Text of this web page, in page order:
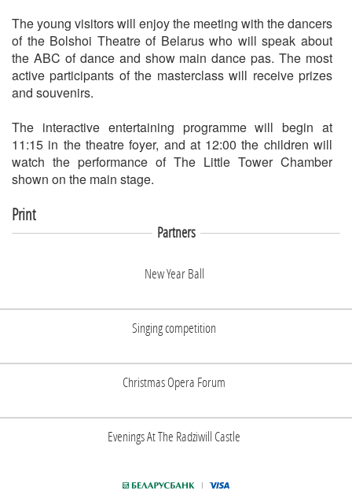
The young visitors will enjoy the meeting with the dancers
of the Bolshoi Theatre of Belarus who will speak about
the ABC of dance and show main dance pas. The most
active participants of the masterclass will receive prizes
and souvenirs.
The interactive entertaining programme will begin at
11:15 in the theatre foyer, and at 12:00 the children will
watch the performance of The Little Tower Chamber
shown on the main stage.
Print
Partners
New Year Ball
Singing competition
Christmas Opera Forum
Evenings At The Radziwill Castle